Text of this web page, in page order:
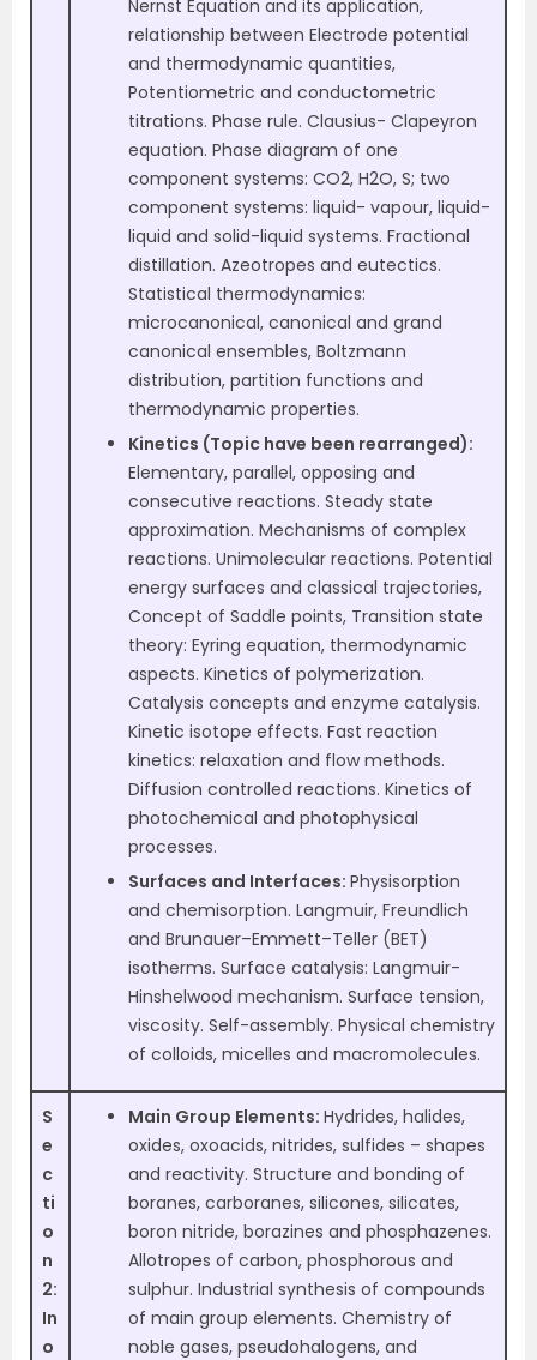
Nernst Equation and its application,
relationship between Electrode potential
and thermodynamic quantities,
Potentiometric and conductometric
titrations. Phase rule. Clausius- Clapeyron
equation. Phase diagram of one
component systems: CO2, H2O, S; two
component systems: liquid- vapour, liquid-
liquid and solid-liquid systems. Fractional
distillation. Azeotropes and eutectics.
Statistical thermodynamics:
microcanonical, canonical and grand
canonical ensembles, Boltzmann
distribution, partition functions and
thermodynamic properties.
Kinetics (Topic have been rearranged):
Elementary, parallel, opposing and
consecutive reactions. Steady state
approximation. Mechanisms of complex
reactions. Unimolecular reactions. Potential
energy surfaces and classical trajectories,
Concept of Saddle points, Transition state
theory: Eyring equation, thermodynamic
aspects. Kinetics of polymerization.
Catalysis concepts and enzyme catalysis.
Kinetic isotope effects. Fast reaction
kinetics: relaxation and flow methods.
Diffusion controlled reactions. Kinetics of
photochemical and photophysical
processes.
Surfaces and Interfaces: Physisorption
and chemisorption. Langmuir, Freundlich
and Brunauer–Emmett–Teller (BET)
isotherms. Surface catalysis: Langmuir-
Hinshelwood mechanism. Surface tension,
viscosity. Self-assembly. Physical chemistry
of colloids, micelles and macromolecules.
S
e
c
ti
o
n
2:
In
o
Main Group Elements: Hydrides, halides,
oxides, oxoacids, nitrides, sulfides – shapes
and reactivity. Structure and bonding of
boranes, carboranes, silicones, silicates,
boron nitride, borazines and phosphazenes.
Allotropes of carbon, phosphorous and
sulphur. Industrial synthesis of compounds
of main group elements. Chemistry of
noble gases, pseudohalogens, and